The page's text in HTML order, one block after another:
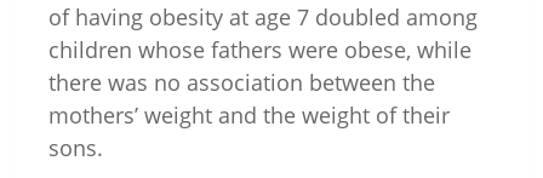
of having obesity at age 7 doubled among
children whose fathers were obese, while
there was no association between the
mothers’ weight and the weight of their
sons.